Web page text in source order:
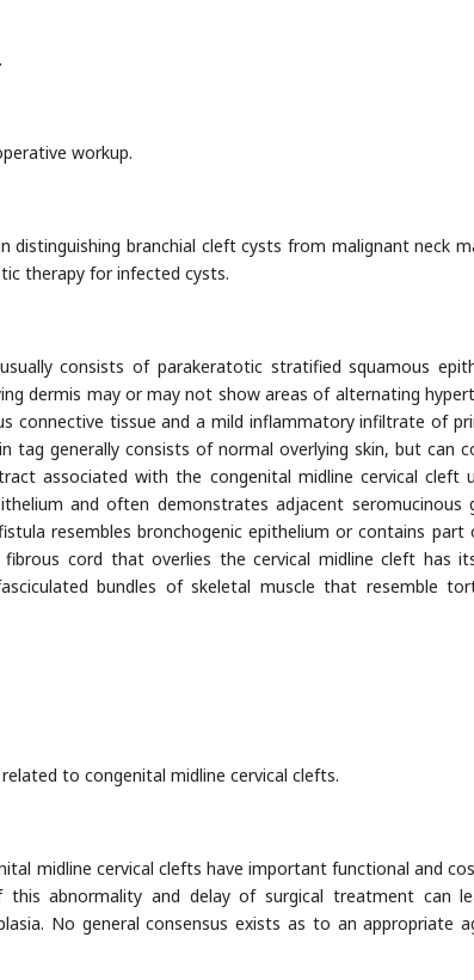
workup.
branchial cleft cysts from malignant neck
therapy for infected cysts.
consists of parakeratotic stratified squamous
dermis may or may not show areas of alternating
connective tissue and a mild inflammatory infiltrate of
tag generally consists of normal overlying skin, but can
associated with the congenital midline cervical cleft
and often demonstrates adjacent seromucinous
resembles bronchogenic epithelium or contains part
fibrous cord that overlies the cervical midline cleft has
bundles of skeletal muscle that resemble
to congenital midline cervical clefts.
midline cervical clefts have important functional and
abnormality and delay of surgical treatment can
No general consensus exists as to an appropriate